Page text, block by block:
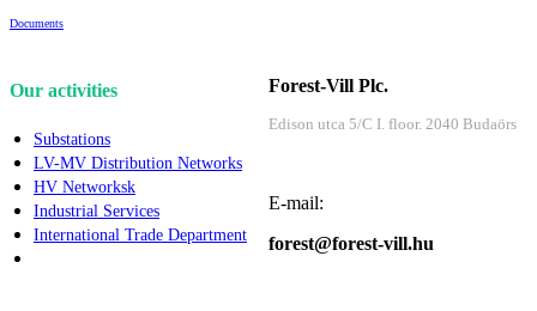
Documents
Our activities
Substations
LV-MV Distribution Networks
HV Networksk
Industrial Services
International Trade Department
Forest-Vill Plc.
Edison utca 5/C I. floor. 2040 Budaörs
E-mail:
forest@forest-vill.hu